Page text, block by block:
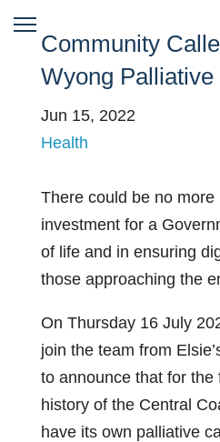
Community
Wyong
Jun 15, 2022
Health
There could be no more
investment for a
of life and in ensuring
those approaching the
On Thursday 16 July
join the team from
to announce that for the
history of the Central
have its own palliative